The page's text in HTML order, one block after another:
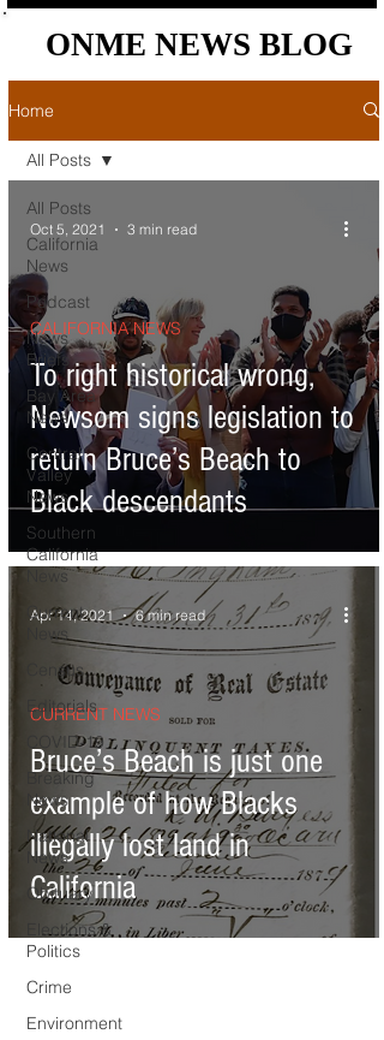
ONME NEWS BLOG
ONME NEWS BLOG
Home
All Posts
California
News
Podcast
News
Briefs
Bay Area
News
Central
Valley
News
Southern
California
News
Current
News
Census
Editorials
COVID-19
Breaking
News
National
News
Obituary
Elections &
Politics
Crime
Environment
All Posts
To right historical wrong,
Newsom signs legislation to
return Bruce’s Beach to
Black descendants
CALIFORNIA NEWS
Oct 5, 2021 3 min read
Bruce’s Beach is just one
example of how Blacks
illegally lost land in
California
CURRENT NEWS
Apr 14, 2021 6 min read